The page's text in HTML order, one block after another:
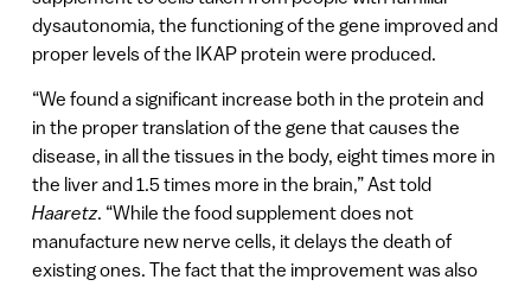
dysautonomia, the functioning of the gene improved and
proper levels of the IKAP protein were produced.
“We found a significant increase both in the protein and
in the proper translation of the gene that causes the
disease, in all the tissues in the body, eight times more in
the liver and 1.5 times more in the brain,” Ast told
Haaretz. “While the food supplement does not
manufacture new nerve cells, it delays the death of
existing ones. The fact that the improvement was also